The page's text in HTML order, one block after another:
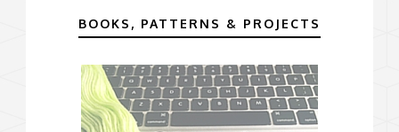
BOOKS, PATTERNS & PROJECTS